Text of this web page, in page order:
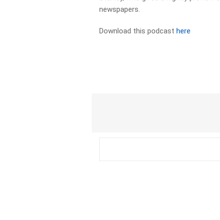
newspapers.​
Download this podcasthere